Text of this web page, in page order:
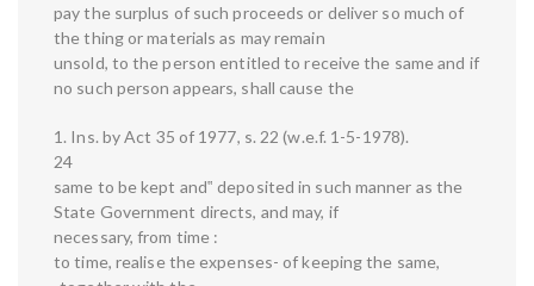
pay the surplus of such proceeds or deliver so much of
the thing or materials as may remain
unsold, to the person entitled to receive the same and if
no such person appears, shall cause the
1. Ins. by Act 35 of 1977, s. 22 (w.e.f. 1-5-1978).
24
same to be kept and‟ deposited in such manner as the
State Government directs, and may, if
necessary, from time :
to time, realise the expenses- of keeping the same,